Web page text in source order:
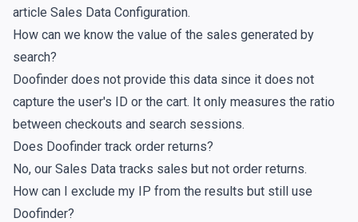
article Sales Data Configuration.
How can we know the value of the sales generated by
search?
Doofinder does not provide this data since it does not
capture the user's ID or the cart. It only measures the ratio
between checkouts and search sessions.
Does Doofinder track order returns?
No, our Sales Data tracks sales but not order returns.
How can I exclude my IP from the results but still use
Doofinder?